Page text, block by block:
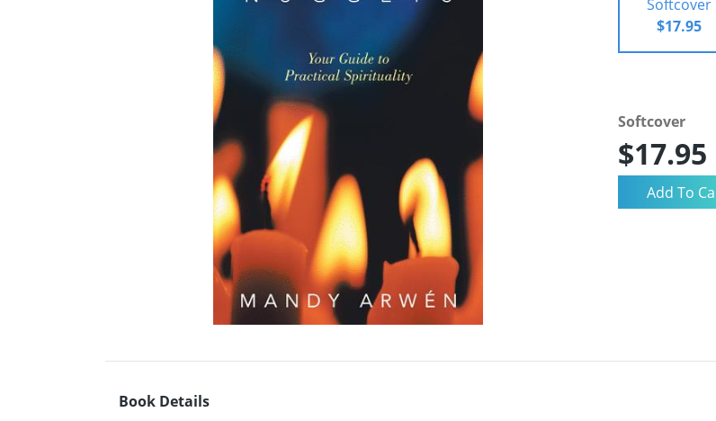
Softcover
$17.95
Softcover
$17.95
Book Details